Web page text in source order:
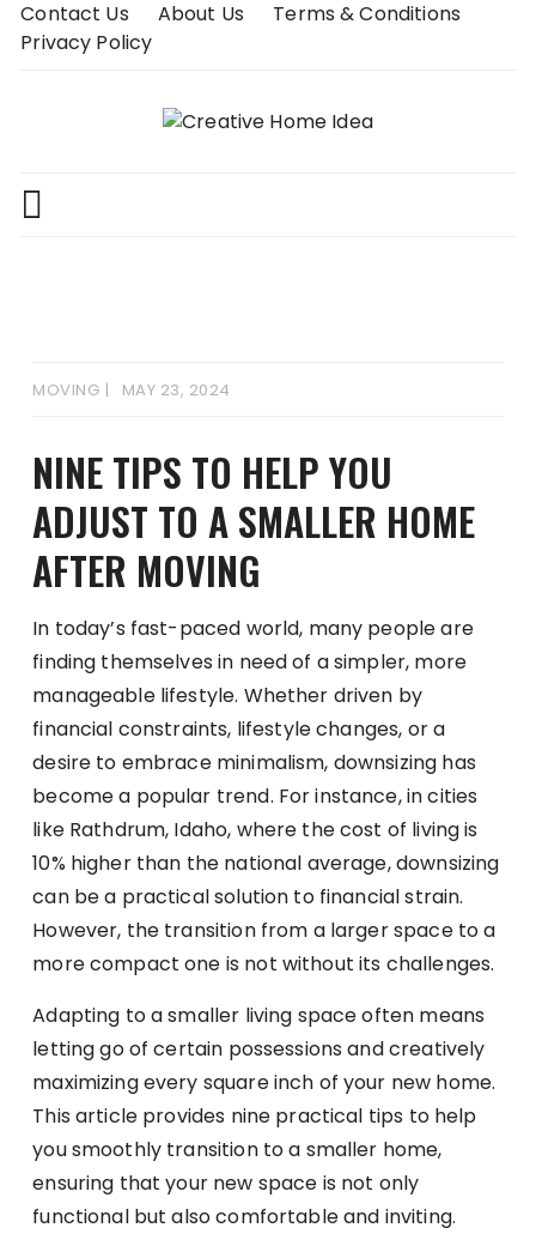
SkipContact Us About Us
Terms & Conditions
Privacy Policy
MOVING MAY 23, 2024
NINE TIPS TO HELP YOU
ADJUST TO A SMALLER HOME
AFTER MOVING
In today’s fast-paced world, many people are
finding themselves in need of a simpler, more
manageable lifestyle. Whether driven by
financial constraints, lifestyle changes, or a
desire to embrace minimalism, downsizing has
become a popular trend. For instance, in cities
like Rathdrum, Idaho, where the cost of living is
10% higher than the national average, downsizing
can be a practical solution to financial strain.
However, the transition from a larger space to a
more compact one is not without its challenges.
Adapting to a smaller living space often means
letting go of certain possessions and creatively
maximizing every square inch of your new home.
This article provides nine practical tips to help
you smoothly transition to a smaller home,
ensuring that your new space is not only
functional but also comfortable and inviting.